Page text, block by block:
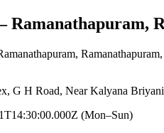
Ramanathapuram,
G H Road, Near Kalyana
(Mon–Sun)